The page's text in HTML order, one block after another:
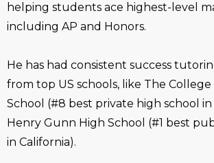
helping students ace highest-level
including AP and Honors.
He has had consistent success
from top US schools, like The
School (#8 best private high school in
Henry Gunn High School (#1 best
in California).